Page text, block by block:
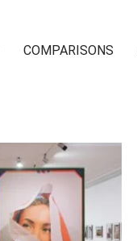
COMPARISONS